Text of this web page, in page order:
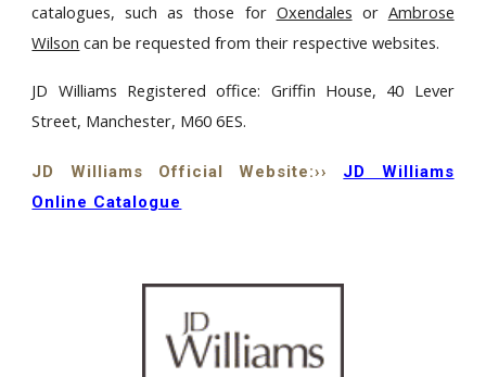
catalogues, such as those for Oxendales or Ambrose
Wilson can be requested from their respective websites.
JD Williams Registered office: Griffin House, 40 Lever
Street, Manchester, M60 6ES.
JD Williams Official Website:››
JD Williams
Online Catalogue